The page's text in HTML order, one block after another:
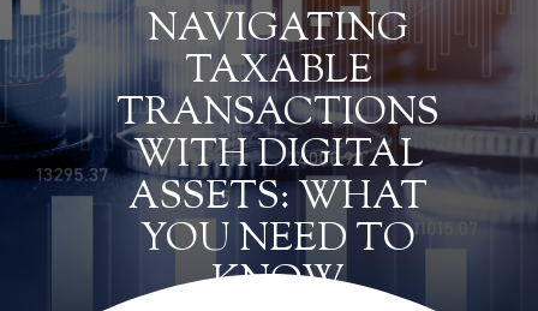
NAVIGATING
TAXABLE
TRANSACTIONS
WITH DIGITAL
ASSETS: WHAT
YOU NEED TO
KNOW